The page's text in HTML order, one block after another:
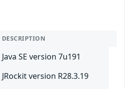
DESCRIPTION
Java SE version 7u191
JRockit version R28.3.19